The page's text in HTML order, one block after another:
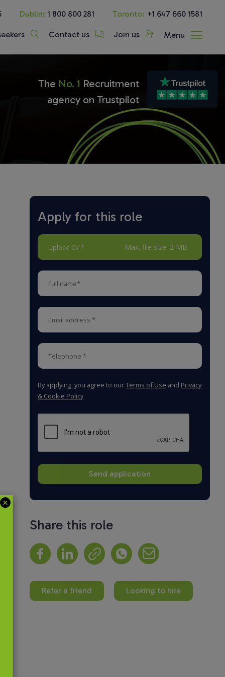
Dublin: 1 800 800 281 Toronto: +1 647 660 1581
Contact us Join us Menu
The No. 1 Recruitment
agency on Trustpilot
Apply for this role
Upload CV * Max. file size: 2 MB
By applying, you agree to ourTerms of Use and Privacy
& Cookie Policy
Share this role
Refer a friend Looking to hire